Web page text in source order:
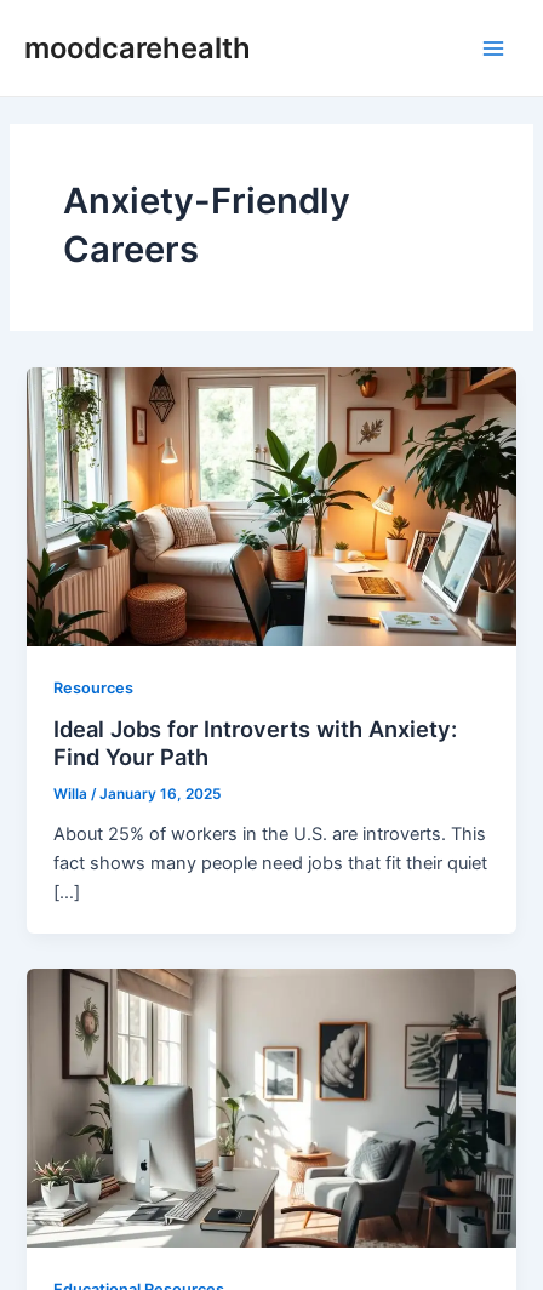
moodcarehealth
Anxiety-Friendly
Careers
Resources
Ideal Jobs for Introverts with Anxiety:
Find Your Path
Willa/January 16, 2025
About 25% of workers in the U.S. are introverts. This
fact shows many people need jobs that fit their quiet
[…]